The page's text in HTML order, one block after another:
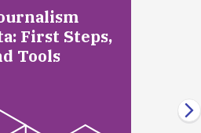
old ones
First Steps,
Tools